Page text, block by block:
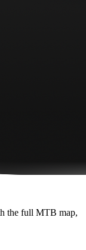
the full MTB map,